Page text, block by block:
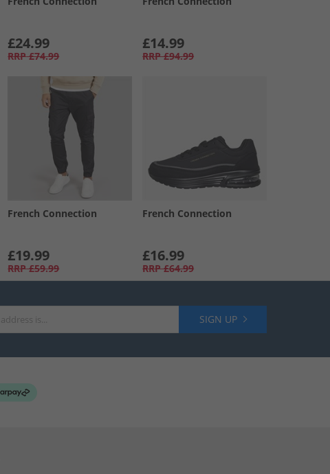
£24.99
RRP £74.99
£14.99
RRP £94.99
French Connection
£19.99
RRP £59.99
French Connection
£16.99
RRP £64.99
SIGN UP